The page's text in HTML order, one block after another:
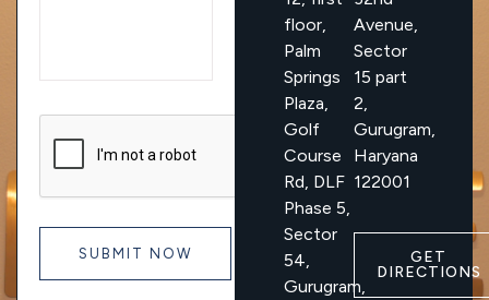
floor,
Palm
Springs
Plaza,
Golf
Course
Rd, DLF
Phase 5,
Sector
54,
Gurugram,
Avenue,
Sector
15 part
2,
Gurugram,
Haryana
122001
GET
DIRECTIONS